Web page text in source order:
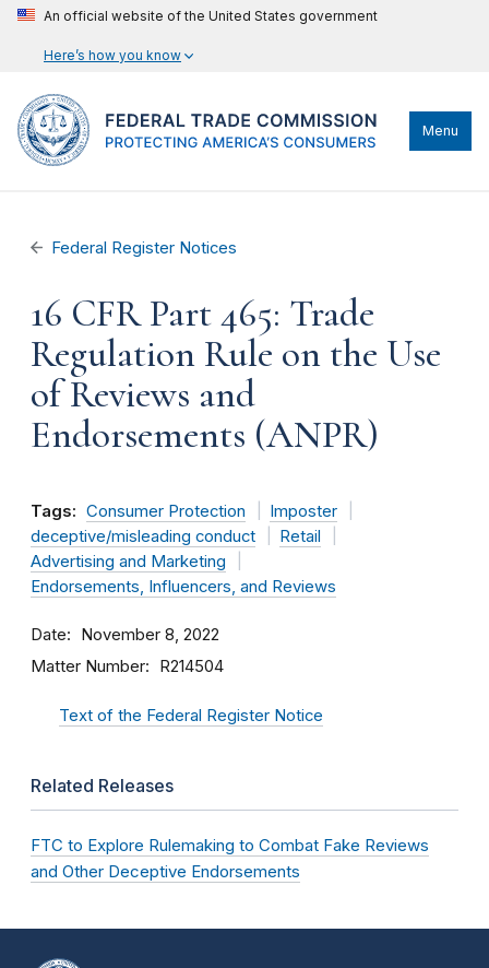
An official website of the United States government
Here’s how you know
Menu
Federal Register Notices
16 CFR Part 465: Trade
Regulation Rule on the Use
of Reviews and
Endorsements (ANPR)
Tags: Consumer Protection
Imposter
deceptive/misleading conduct
Retail
Advertising and Marketing
Endorsements, Influencers, and Reviews
Date November 8, 2022
Matter Number R214504
Text of the Federal Register Notice
Related Releases
FTC to Explore Rulemaking to Combat Fake Reviews
and Other Deceptive Endorsements